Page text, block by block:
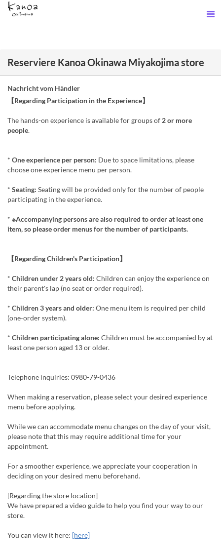
Reserviere Kanoa Okinawa Miyakojima store
Nachricht vom Händler
【Regarding Participation in the Experience】
The hands-on experience is available for groups of 2 or more
people.
* One experience per person: Due to space limitations, please
choose one experience menu per person.
* Seating: Seating will be provided only for the number of people
participating in the experience.
* ※Accompanying persons are also required to order at least one
item, so please order menus for the number of participants.
【Regarding Children's Participation】
* Children under 2 years old: Children can enjoy the experience on
their parent's lap (no seat or order required).
* Children 3 years and older: One menu item is required per child
(one-order system).
* Children participating alone: Children must be accompanied by at
least one person aged 13 or older.
Telephone inquiries: 0980-79-0436
When making a reservation, please select your desired experience
menu before applying.
While we can accommodate menu changes on the day of your visit,
please note that this may require additional time for your
appointment.
For a smoother experience, we appreciate your cooperation in
deciding on your desired menu beforehand.
[Regarding the store location]
We have prepared a video guide to help you find your way to our
store.
You can view it here: [here]